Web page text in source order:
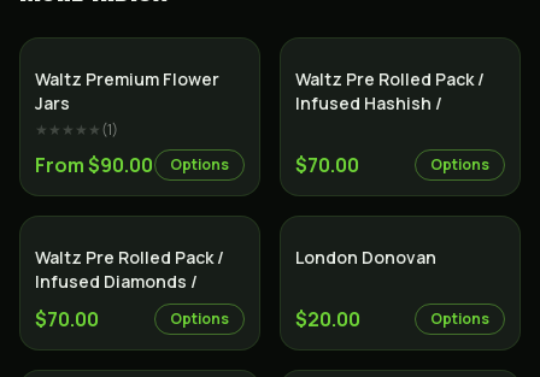
Indica
Waltz Premium Flower
Jars
★★★★★(1)
From $90.00 Options
Indica
Waltz Pre Rolled Pack /
Infused Hashish /
$70.00 Options
Indica
Waltz Pre Rolled Pack /
Infused Diamonds /
$70.00 Options
London Donovan
$20.00 Options